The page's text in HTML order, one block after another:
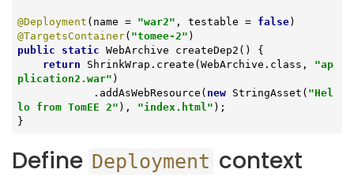
@Deployment (name = "war2" , testable = false
@TargetsContainer( "tomee-2"
public
static WebArchive createDep2 ()
{
return ShrinkWrap.create(WebArchive.class, "ap
plication2.war" )
            .addAsWebResource(
new StringAsset( "Hel
lo from TomEE 2" ), "index.html" );
}
Define Deployment context